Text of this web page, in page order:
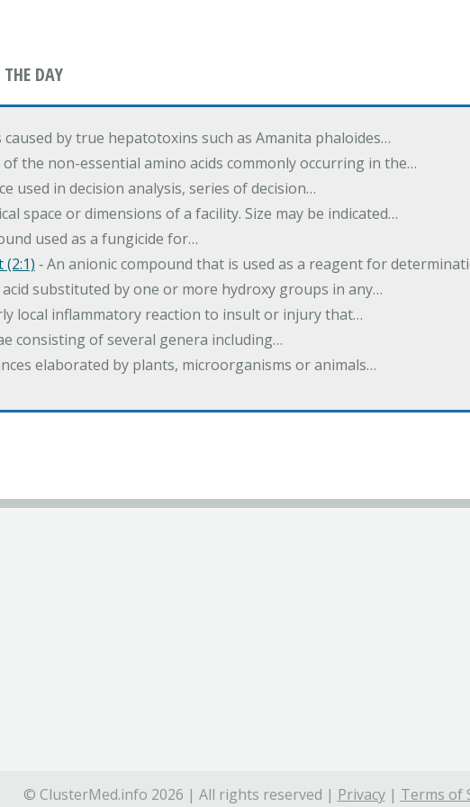
DAY
caused by true hepatotoxins such as Amanita phaloides…
of the non-essential amino acids commonly occurring in the…
used in decision analysis, series of decision…
space or dimensions of a facility. Size may be indicated…
used as a fungicide for…
‐ An anionic compound that is used as a reagent for
acid substituted by one or more hydroxy groups in any…
local inflammatory reaction to insult or injury that…
consisting of several genera including…
elaborated by plants, microorganisms or animals…
© ClusterMed.info 2026 | All rights reserved | Privacy| Terms of